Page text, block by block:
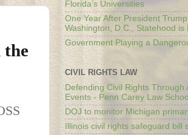
the
Florida’s Universities
One Year After President
Washington, D.C., Statehood
Government Playing a
CIVIL RIGHTS LAW
Defending Civil Rights Through
Events - Penn Carey Law School
DOJ to monitor Michigan
Illinois civil rights safeguard bill